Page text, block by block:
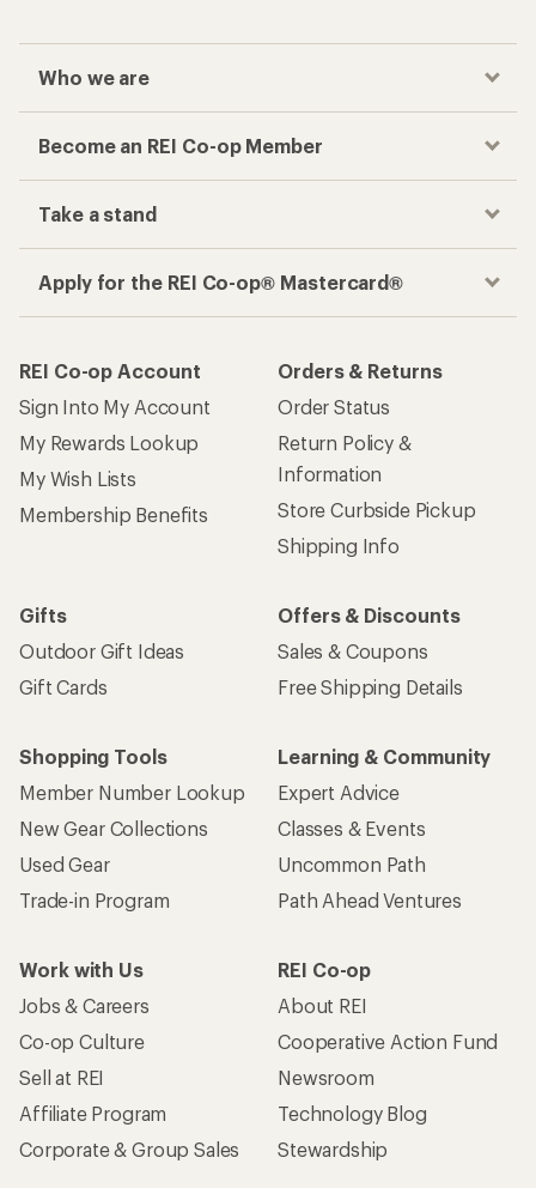
Who we are
Become an REI Co-op Member
Take a stand
Apply for the REI Co-op® Mastercard®
REI Co-op Account
Sign Into My Account
My Rewards Lookup
My Wish Lists
Membership Benefits
Orders & Returns
Order Status
Return Policy &
Information
Store Curbside Pickup
Shipping Info
Gifts
Outdoor Gift Ideas
Gift Cards
Offers & Discounts
Sales & Coupons
Free Shipping Details
Shopping Tools
Member Number Lookup
New Gear Collections
Used Gear
Trade-in Program
Learning & Community
Expert Advice
Classes & Events
Uncommon Path
Path Ahead Ventures
Work with Us
Jobs & Careers
Co-op Culture
Sell at REI
Affiliate Program
Corporate & Group Sales
REI Co-op
About REI
Cooperative Action Fund
Newsroom
Technology Blog
Stewardship